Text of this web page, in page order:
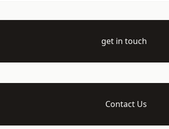
get in touch
Contact Us